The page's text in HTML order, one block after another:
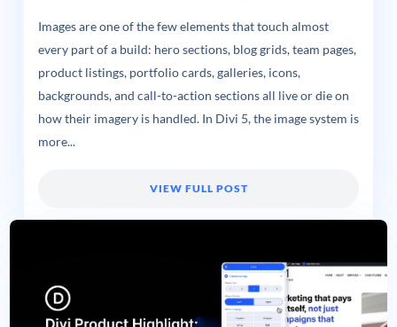
Images are one of the few elements that touch almost
every part of a build: hero sections, blog grids, team pages,
product listings, portfolio cards, galleries, icons,
backgrounds, and call-to-action sections all live or die on
how their imagery is handled. In Divi 5, the image system is
more...
VIEW FULL POST